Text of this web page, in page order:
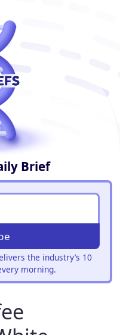
Brief
the industry’s 10
morning.